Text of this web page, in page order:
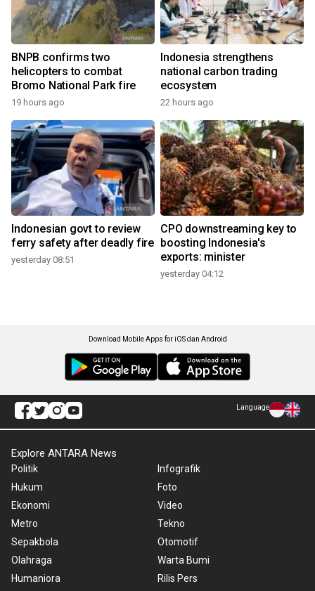
BNPB confirms two
helicopters to combat
Bromo National Park fire
19 hours ago
Indonesia strengthens
national carbon trading
ecosystem
22 hours ago
Indonesian govt to review
ferry safety after deadly fire
yesterday 08:51
CPO downstreaming key to
boosting Indonesia's
exports: minister
yesterday 04:12
Download Mobile Apps for iOS dan Android
Language
Explore ANTARA News
Politik
Hukum
Ekonomi
Metro
Sepakbola
Olahraga
Humaniora
Infografik
Foto
Video
Tekno
Otomotif
Warta Bumi
Rilis Pers